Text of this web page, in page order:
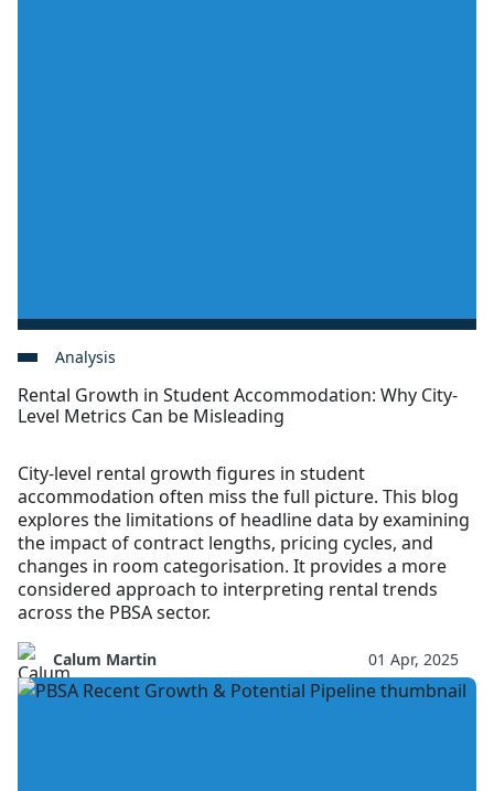
Analysis
Rental Growth in Student Accommodation: Why City-
Level Metrics Can be Misleading
City-level rental growth figures in student
accommodation often miss the full picture. This blog
explores the limitations of headline data by examining
the impact of contract lengths, pricing cycles, and
changes in room categorisation. It provides a more
considered approach to interpreting rental trends
across the PBSA sector.
Calum Martin 01 Apr, 2025